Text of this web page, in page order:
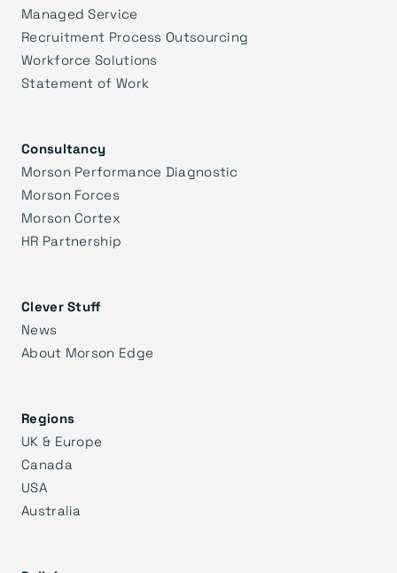
Managed Service
Recruitment Process Outsourcing
Workforce Solutions
Statement of Work
Consultancy
Morson Performance Diagnostic
Morson Forces
Morson Cortex
HR Partnership
Clever Stuff
News
About Morson Edge
Regions
UK & Europe
Canada
USA
Australia